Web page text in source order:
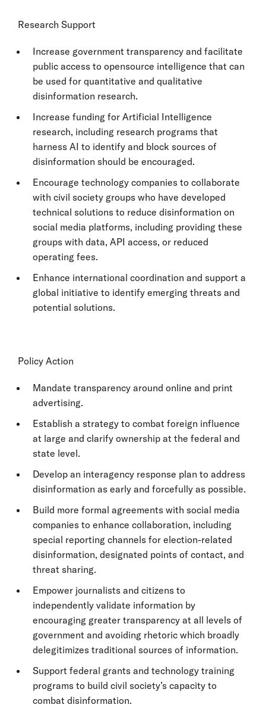
Research Support
Increase government transparency and facilitate
public access to opensource intelligence that can
be used for quantitative and qualitative
disinformation research.
Increase funding for Artificial Intelligence
research, including research programs that
harness AI to identify and block sources of
disinformation should be encouraged.
Encourage technology companies to collaborate
with civil society groups who have developed
technical solutions to reduce disinformation on
social media platforms, including providing these
groups with data, API access, or reduced
operating fees.
Enhance international coordination and support a
global initiative to identify emerging threats and
potential solutions.
Policy Action
Mandate transparency around online and print
advertising.
Establish a strategy to combat foreign influence
at large and clarify ownership at the federal and
state level.
Develop an interagency response plan to address
disinformation as early and forcefully as possible.
Build more formal agreements with social media
companies to enhance collaboration, including
special reporting channels for election-related
disinformation, designated points of contact, and
threat sharing.
Empower journalists and citizens to
independently validate information by
encouraging greater transparency at all levels of
government and avoiding rhetoric which broadly
delegitimizes traditional sources of information.
Support federal grants and technology training
programs to build civil society’s capacity to
combat disinformation.